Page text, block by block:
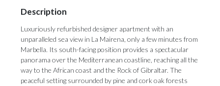
Description
Luxuriously refurbished designer apartment with an
unparalleled sea view in La Mairena, only a few minutes from
Marbella. Its south-facing position provides a spectacular
panorama over the Mediterranean coastline, reaching all the
way to the African coast and the Rock of Gibraltar. The
peaceful setting surrounded by pine and cork oak forests